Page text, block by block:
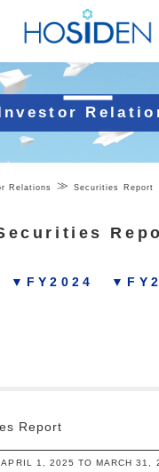
Relations Securities Report
▼FY2024
Report
APRIL 1, 2025 TO MARCH 31,